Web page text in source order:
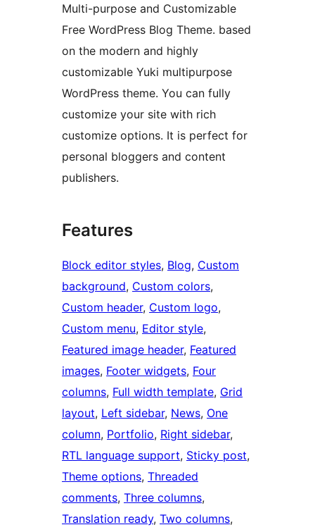
Multi-purpose and Customizable
Free WordPress Blog Theme. based
on the modern and highly
customizable Yuki multipurpose
WordPress theme. You can fully
customize your site with rich
customize options. It is perfect for
personal bloggers and content
publishers.
Features
Block editor styles, Blog, Custom
background, Custom colors
Custom header, Custom logo
Custom menu, Editor style
Featured image header, Featured
images, Footer widgets, Four
columns, Full width template, Grid
layout, Left sidebar, News, One
column, Portfolio, Right sidebar
RTL language support, Sticky post
Theme options, Threaded
comments, Three columns
Translation ready, Two columns